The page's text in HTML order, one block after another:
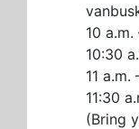
10
10:30
11
11:30
(Bring